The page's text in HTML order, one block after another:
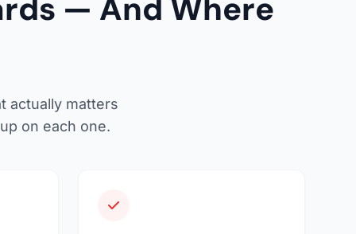
— And Where
actually matters
on each one.